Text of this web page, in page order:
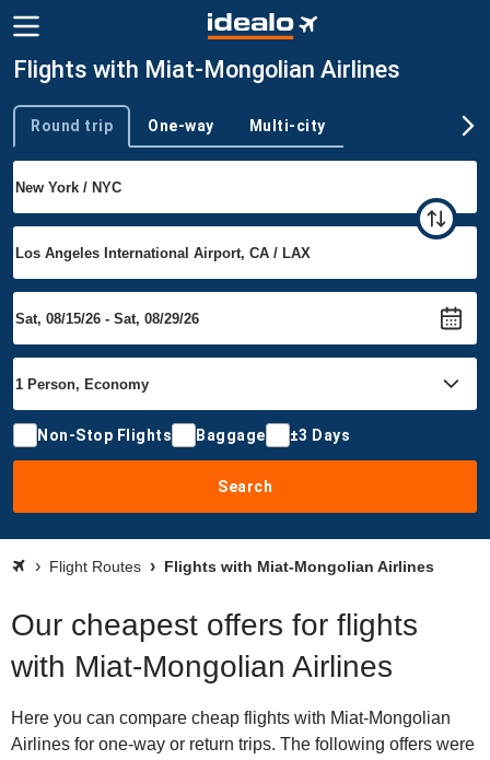
Flights with Miat-Mongolian Airlines
Trip type
Round trip One-way Multi-city
Non-Stop Flights Baggage ±3 Days
Search
Flight Routes Flights with Miat-Mongolian Airlines
Our cheapest offers for flights
with Miat-Mongolian Airlines
Here you can compare cheap flights with Miat-Mongolian
Airlines for one-way or return trips. The following offers were